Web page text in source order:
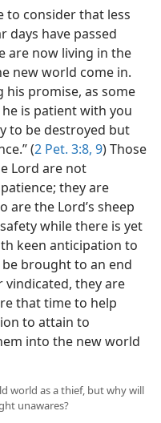
to consider that less
days have passed
are now living in the
new world come in.
his promise, as some
is patient with you
to be destroyed but
(2 Pet. 3:8, 9) Those
Lord are not
they are
the Lord’s sheep
while there is yet
keen anticipation to
brought to an end
vindicated, they are
that time to help
to attain to
into the new world
world as a thief, but why will
unawares?